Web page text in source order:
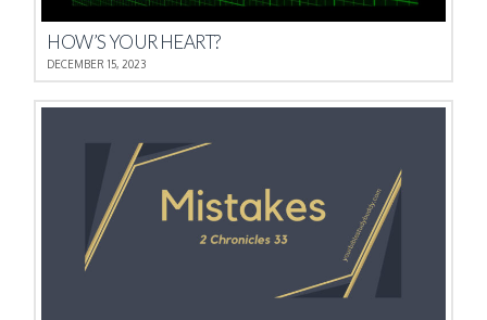
HOW’S YOUR HEART?
DECEMBER 15, 2023